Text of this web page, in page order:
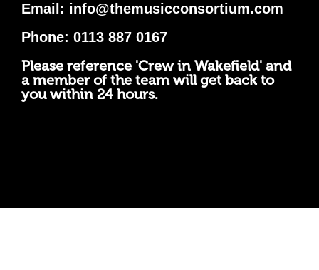
Email: info@themusicconsortium.com
Phone: 0113 887 0167
Please reference 'Crew in Wakefield' and
a member of the team will get back to
you within 24 hours.